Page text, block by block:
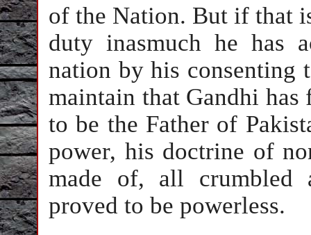
of the Nation. But if that
duty inasmuch he has
nation by his
maintain that Gandhi
to be the Father of
power, his doctrine of
made of, all crumbled
proved to be powerless.